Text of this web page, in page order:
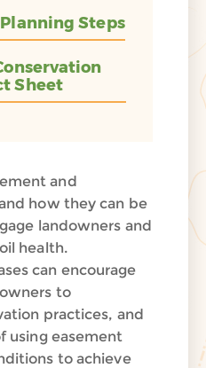
Steps
Sheet
and
how they can be
landowners and
health.
can encourage
to
practices, and
using easement
to achieve